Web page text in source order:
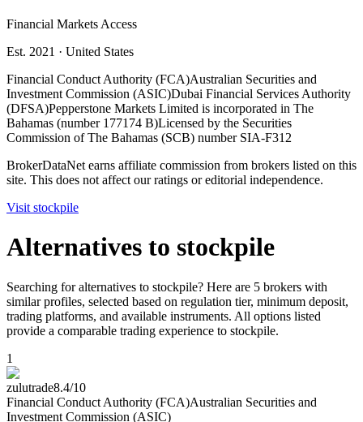
Financial Markets Access
Est. 2021 · United States
Financial Conduct Authority (FCA)Australian Securities and
Investment Commission (ASIC)Dubai Financial Services Authority
(DFSA)Pepperstone Markets Limited is incorporated in The
Bahamas (number 177174 B)Licensed by the Securities
Commission of The Bahamas (SCB) number SIA-F312
BrokerDataNet earns affiliate commission from brokers listed on this
site. This does not affect our ratings or editorial independence.
Visit stockpile
Alternatives to stockpile
Searching for alternatives to stockpile? Here are 5 brokers with
similar profiles, selected based on regulation tier, minimum deposit,
trading platforms, and available instruments. All options listed
provide a comparable trading experience to stockpile.
1
zulutrade8.4/10
Financial Conduct Authority (FCA)Australian Securities and
Investment Commission (ASIC)